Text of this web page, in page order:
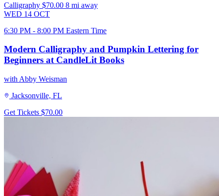
Calligraphy $70.00 8 mi away
WED 14 OCT
6:30 PM - 8:00 PM Eastern Time
Modern Calligraphy and Pumpkin Lettering for
Beginners at CandleLit Books
with Abby Weisman
Jacksonville, FL
Get Tickets $70.00